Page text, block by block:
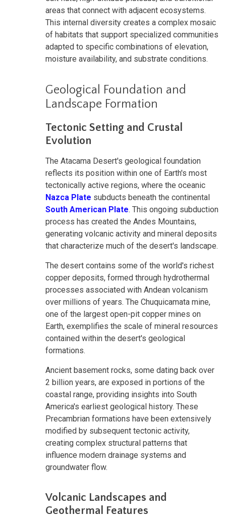
areas that connect with adjacent ecosystems.
This internal diversity creates a complex mosaic
of habitats that support specialized communities
adapted to specific combinations of elevation,
moisture availability, and substrate conditions.
Geological Foundation and
Landscape Formation
Tectonic Setting and Crustal
Evolution
The Atacama Desert's geological foundation
reflects its position within one of Earth's most
tectonically active regions, where the oceanic
Nazca Plate subducts beneath the continental
South American Plate. This ongoing subduction
process has created the Andes Mountains,
generating volcanic activity and mineral deposits
that characterize much of the desert's landscape.
The desert contains some of the world's richest
copper deposits, formed through hydrothermal
processes associated with Andean volcanism
over millions of years. The Chuquicamata mine,
one of the largest open-pit copper mines on
Earth, exemplifies the scale of mineral resources
contained within the desert's geological
formations.
Ancient basement rocks, some dating back over
2 billion years, are exposed in portions of the
coastal range, providing insights into South
America's earliest geological history. These
Precambrian formations have been extensively
modified by subsequent tectonic activity,
creating complex structural patterns that
influence modern drainage systems and
groundwater flow.
Volcanic Landscapes and
Geothermal Features